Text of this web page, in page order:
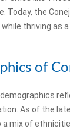
Today, the
thriving as
of
demographics
As of the
a mix of